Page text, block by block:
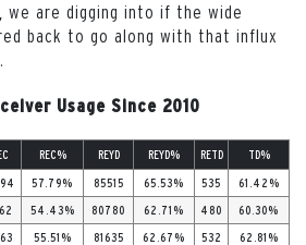
we are digging into if the wide
back to go along with that influx
Usage Since 2010
REC% REYD REYD% RETD TD%
57.79% 85515 65.53% 535 61.42%
54.43% 80780 62.71% 480 60.30%
55.51% 81635 62.67% 532 62.81%